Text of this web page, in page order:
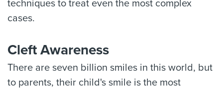
techniques to treat even the most complex
cases.
Cleft Awareness
There are seven billion smiles in this world, but
to parents, their child's smile is the most